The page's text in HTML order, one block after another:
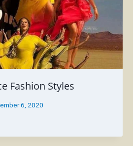
Fashion Styles
6, 2020